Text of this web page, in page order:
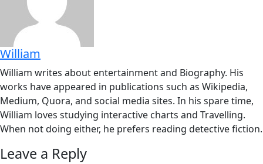
William
William writes about entertainment and Biography. His
works have appeared in publications such as Wikipedia,
Medium, Quora, and social media sites. In his spare time,
William loves studying interactive charts and Travelling.
When not doing either, he prefers reading detective fiction.
Leave a Reply